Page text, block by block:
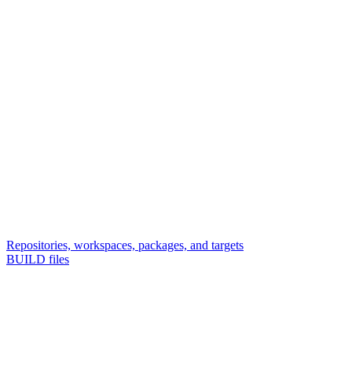
Repositories, workspaces, packages, and targets
BUILD files